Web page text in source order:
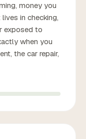
money you
in checking,
exposed to
when you
the car repair,